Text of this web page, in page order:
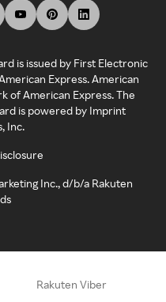
is issued by First Electronic
Express. American
of American Express. The
is powered by Imprint
Inc.
Inc., d/b/a Rakuten
Rakuten Viber